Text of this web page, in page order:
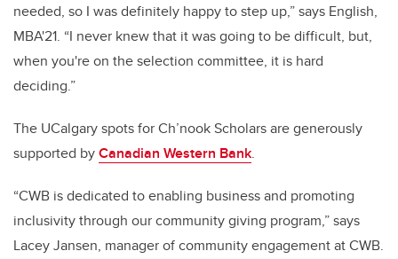
needed, so I was definitely happy to step up,” says English,
MBA'21. “I never knew that it was going to be difficult, but,
when you're on the selection committee, it is hard
deciding.”
The UCalgary spots for Ch’nook Scholars are generously
supported byCanadian Western Bank.
“CWB is dedicated to enabling business and promoting
inclusivity through our community giving program,” says
Lacey Jansen, manager of community engagement at CWB.